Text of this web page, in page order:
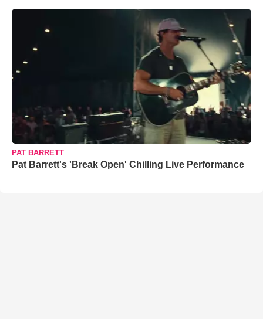
PAT BARRETT
Pat Barrett's 'Break Open' Chilling Live Performance